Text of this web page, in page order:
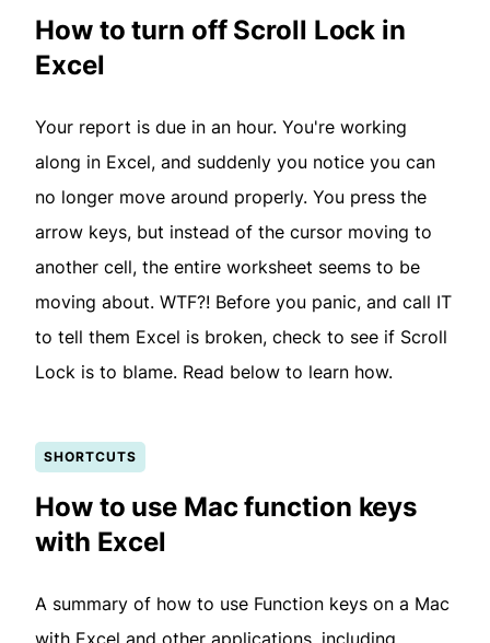
How to turn off Scroll Lock in
Excel
Your report is due in an hour. You're working
along in Excel, and suddenly you notice you can
no longer move around properly. You press the
arrow keys, but instead of the cursor moving to
another cell, the entire worksheet seems to be
moving about. WTF?! Before you panic, and call IT
to tell them Excel is broken, check to see if Scroll
Lock is to blame. Read below to learn how.
SHORTCUTS
How to use Mac function keys
with Excel
A summary of how to use Function keys on a Mac
with Excel and other applications, including